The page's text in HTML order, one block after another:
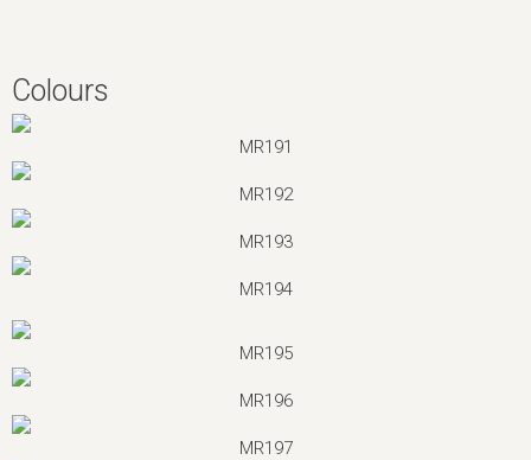
Colours
MR191
MR192
MR193
MR194
MR195
MR196
MR197